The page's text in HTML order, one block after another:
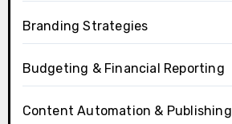
Branding Strategies
Budgeting & Financial Reporting
Content Automation & Publishing